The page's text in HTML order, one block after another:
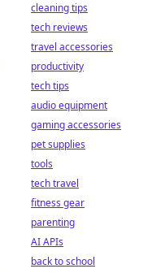
cleaning tips
tech reviews
travel accessories
productivity
tech tips
audio equipment
gaming accessories
pet supplies
tools
tech travel
fitness gear
parenting
AI APIs
back to school